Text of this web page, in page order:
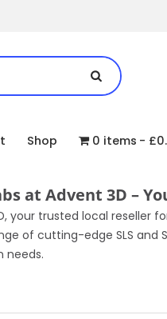
Shop 0 items
at Advent 3D –
your trusted local reseller
of cutting-edge SLS and
needs.